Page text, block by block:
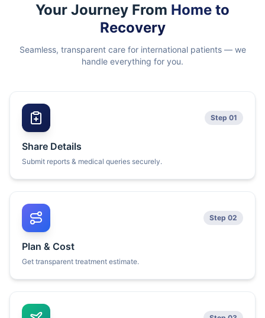
Your Journey From Home to
Recovery
Seamless, transparent care for international patients — we
handle everything for you.
Step 01
Share Details
Submit reports & medical queries securely.
Step 02
Plan & Cost
Get transparent treatment estimate.